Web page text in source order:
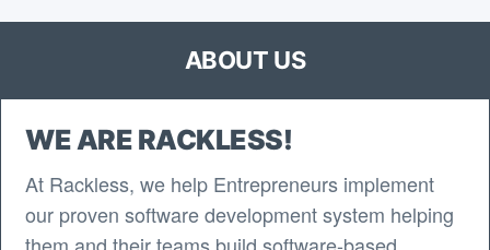
ABOUT US
WE ARE RACKLESS!
At Rackless, we help Entrepreneurs implement
our proven software development system helping